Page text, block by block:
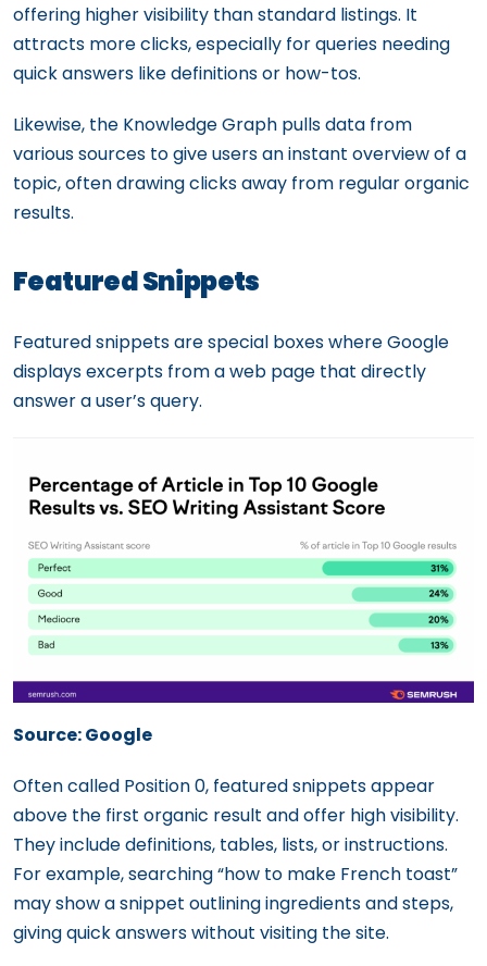
offering higher visibility than standard listings. It
attracts more clicks, especially for queries needing
quick answers like definitions or how-tos.
Likewise, the Knowledge Graph pulls data from
various sources to give users an instant overview of a
topic, often drawing clicks away from regular organic
results.
Featured Snippets
Featured snippets are special boxes where Google
displays excerpts from a web page that directly
answer a user’s query.
Source: Google
Often called Position 0, featured snippets appear
above the first organic result and offer high visibility.
They include definitions, tables, lists, or instructions.
For example, searching “how to make French toast”
may show a snippet outlining ingredients and steps,
giving quick answers without visiting the site.